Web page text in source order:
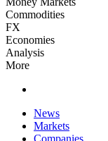
Commodities
FX
Economies
Analysis
More
News
Markets
Companies